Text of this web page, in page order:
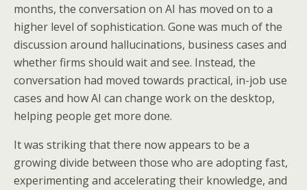
months, the conversation on AI has moved on to a
higher level of sophistication. Gone was much of the
discussion around hallucinations, business cases and
whether firms should wait and see. Instead, the
conversation had moved towards practical, in-job use
cases and how AI can change work on the desktop,
helping people get more done.
It was striking that there now appears to be a
growing divide between those who are adopting fast,
experimenting and accelerating their knowledge, and